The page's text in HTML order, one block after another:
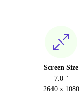
Screen Size
7.0 "
2640 x 1080